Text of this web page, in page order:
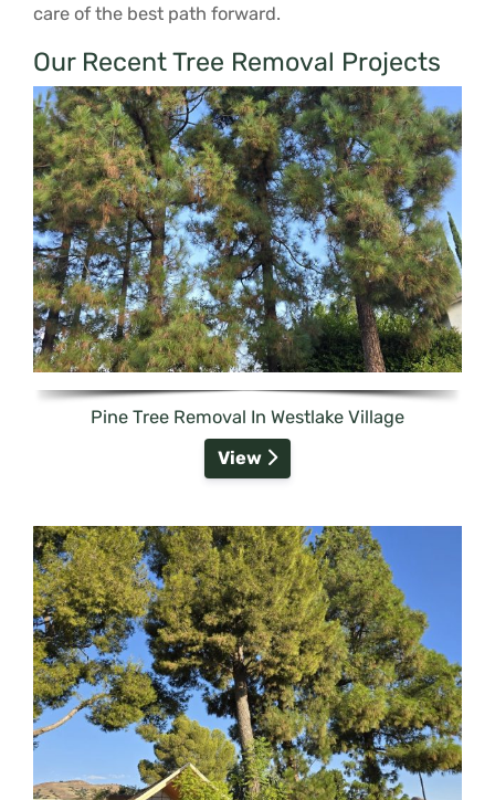
care of the best path forward.
Our Recent Tree Removal Projects
Pine Tree Removal In Westlake Village
View